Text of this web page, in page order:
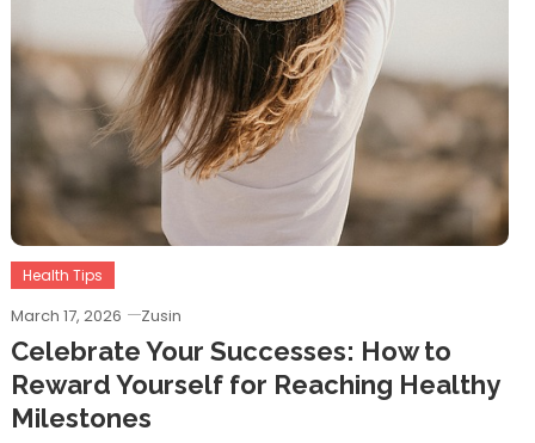
Health Tips
March 17, 2026 Zusin
Celebrate Your Successes: How to
Reward Yourself for Reaching Healthy
Milestones